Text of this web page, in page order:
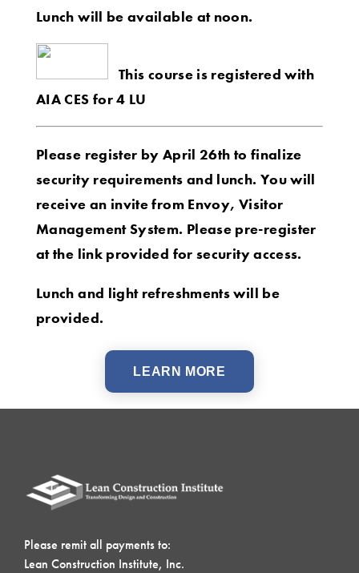
Lunch will be available at noon.
This course is registered with
AIA CES for 4 LU
Please register by April 26th to finalize
security requirements and lunch. You will
receive an invite from Envoy, Visitor
Management System. Please pre-register
at the link provided for security access.
Lunch and light refreshments will be
provided.
LEARN MORE
Please remit all payments to:
Lean Construction Institute, Inc.